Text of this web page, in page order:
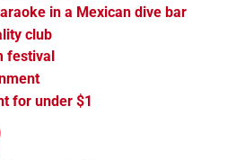
in a Mexican dive bar
club
festival
for under $1